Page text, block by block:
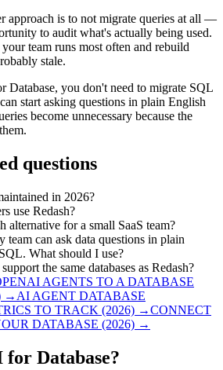
approach is to not migrate queries at all —
to audit what's actually being used.
team runs most often and rebuild
stale.
you don't need to migrate SQL
start asking questions in plain English
become unnecessary because the
questions
in 2026?
use Redash?
alternative for a small SaaS team?
team can ask data questions in plain
What should I use?
the same databases as Redash?
AGENTS TO A DATABASE
→ AI AGENT DATABASE
TO TRACK (2026) →CONNECT
DATABASE (2026) →
Database?